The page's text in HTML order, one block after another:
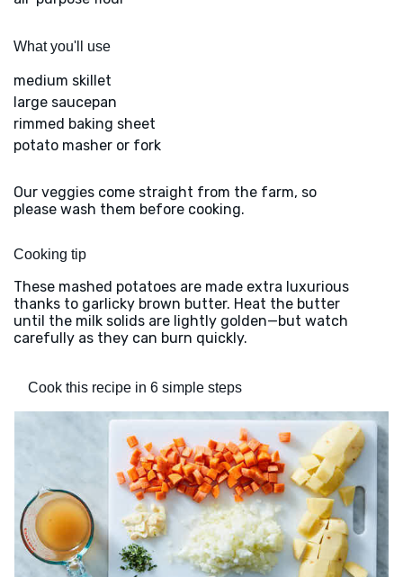
What you'll use
medium skillet
large saucepan
rimmed baking sheet
potato masher or fork
Our veggies come straight from the farm, so
please wash them before cooking.
Cooking tip
These mashed potatoes are made extra luxurious
thanks to garlicky brown butter. Heat the butter
until the milk solids are lightly golden—but watch
carefully as they can burn quickly.
Cook this recipe in 6 simple steps